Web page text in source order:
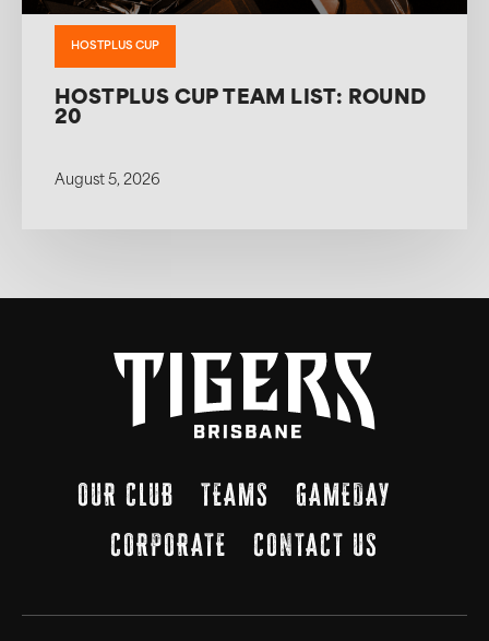
HOSTPLUS CUP
HOSTPLUS CUP TEAM LIST: ROUND
20
August 5, 2026
OUR CLUB TEAMS
GAMEDAY
CORPORATE
CONTACT US